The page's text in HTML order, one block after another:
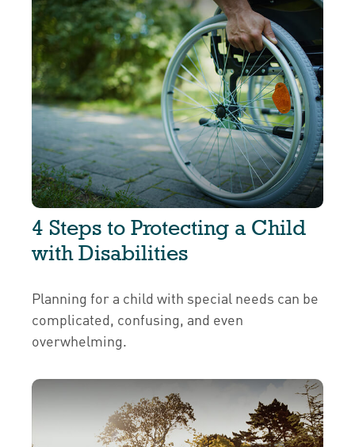
4 Steps to Protecting a Child
with Disabilities
Planning for a child with special needs can be
complicated, confusing, and even
overwhelming.